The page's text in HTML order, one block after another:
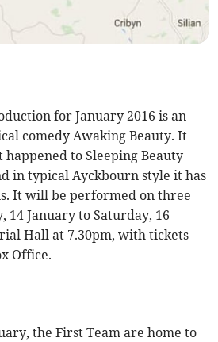
for January 2016 is an
comedy Awaking Beauty. It
to Sleeping Beauty
in typical Ayckbourn style it has
It will be performed on three
14 January to Saturday, 16
Hall at 7.30pm, with tickets
Office.
the First Team are home to